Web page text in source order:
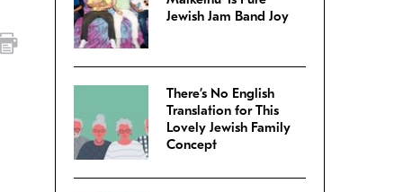
Jewish Jam Band Joy
There’s No English
Translation for This
Lovely Jewish Family
Concept